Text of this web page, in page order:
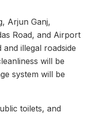
Arjun Ganj,
Road, and Airport
illegal roadside
will be
system will be
toilets, and